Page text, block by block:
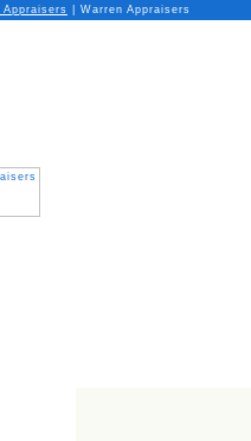
Appraisers Warren Appraisers